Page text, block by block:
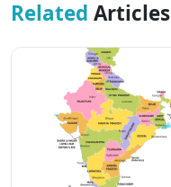
Related Articles